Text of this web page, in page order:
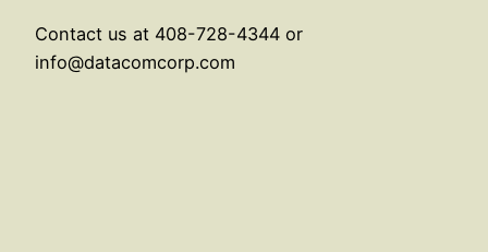
Contact us at 408-728-4344 or
info@datacomcorp.com